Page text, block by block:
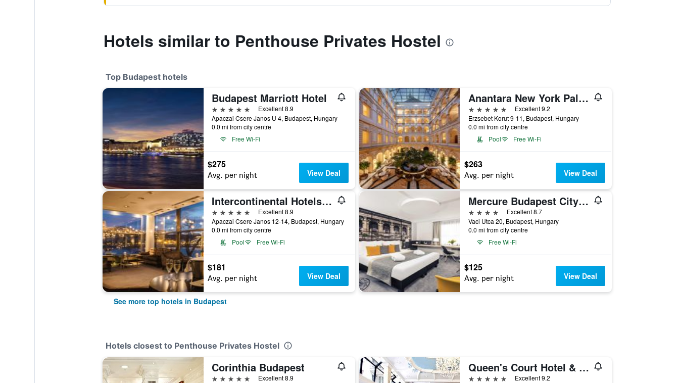
Hotels similar to Penthouse Privates Hostel
Top Budapest hotels
Budapest Marriott Hotel
5 stars
Excellent 8.9
Apaczai Csere Janos U 4, Budapest, Hungary
0.0 mi from city centre
Free Wi-Fi
$275
Avg. per night View Deal
Anantara New York Palace Budapest Hotel
5 stars
Excellent 9.2
Erzsebet Korut 9-11, Budapest, Hungary
0.0 mi from city centre
Pool
Free Wi-Fi
$263
Avg. per night View Deal
Intercontinental Hotels Budapest By IHG
5 stars
Excellent 8.9
Apaczai Csere Janos 12-14, Budapest, Hungary
0.0 mi from city centre
Pool
Free Wi-Fi
$181
Avg. per night View Deal
Mercure Budapest City Center Hotel
4 stars
Excellent 8.7
Vaci Utca 20, Budapest, Hungary
0.0 mi from city centre
Free Wi-Fi
$125
Avg. per night View Deal
See more top hotels in Budapest
Hotels closest to Penthouse Privates Hostel
Corinthia Budapest
5 stars
Excellent 8.9
Queen's Court Hotel & Residence
5 stars
Excellent 9.2